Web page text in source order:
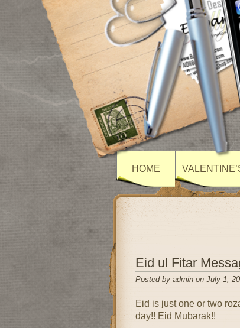
HOME
Eid ul Fitar
Posted by admin on July 1,
Eid is just one or two
day!! Eid Mubarak!!